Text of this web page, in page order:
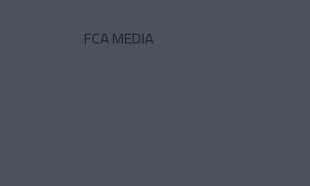
FCA MEDIA